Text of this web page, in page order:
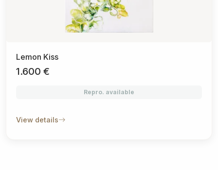
Lemon Kiss
1.600 €
Repro. available
View details